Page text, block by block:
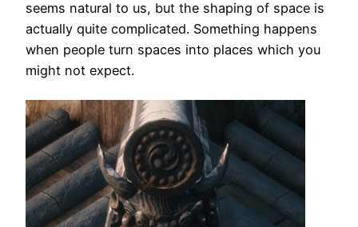
seems natural to us, but the shaping of space is
actually quite complicated. Something happens
when people turn spaces into places which you
might not expect.